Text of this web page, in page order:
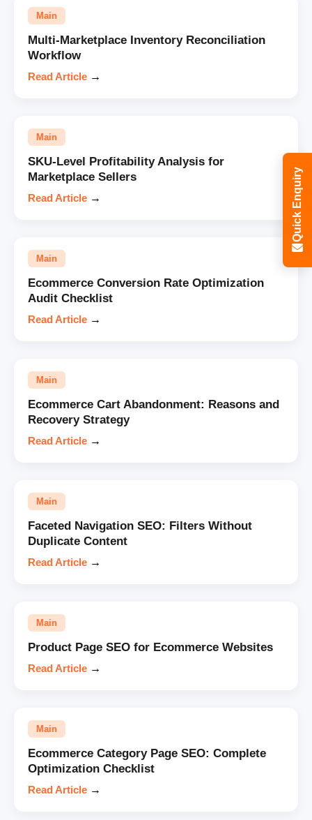
Main
Multi-Marketplace Inventory Reconciliation
Workflow
Read Article →
Main
SKU-Level Profitability Analysis for
Marketplace Sellers
Read Article →
Main
Ecommerce Conversion Rate Optimization
Audit Checklist
Read Article →
Main
Ecommerce Cart Abandonment: Reasons and
Recovery Strategy
Read Article →
Main
Faceted Navigation SEO: Filters Without
Duplicate Content
Read Article →
Main
Product Page SEO for Ecommerce Websites
Read Article →
Main
Ecommerce Category Page SEO: Complete
Optimization Checklist
Read Article →
Quick Enquiry